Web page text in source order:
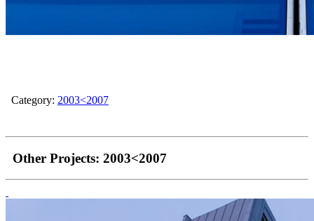
Category: 2003<2007
Other Projects: 2003<2007